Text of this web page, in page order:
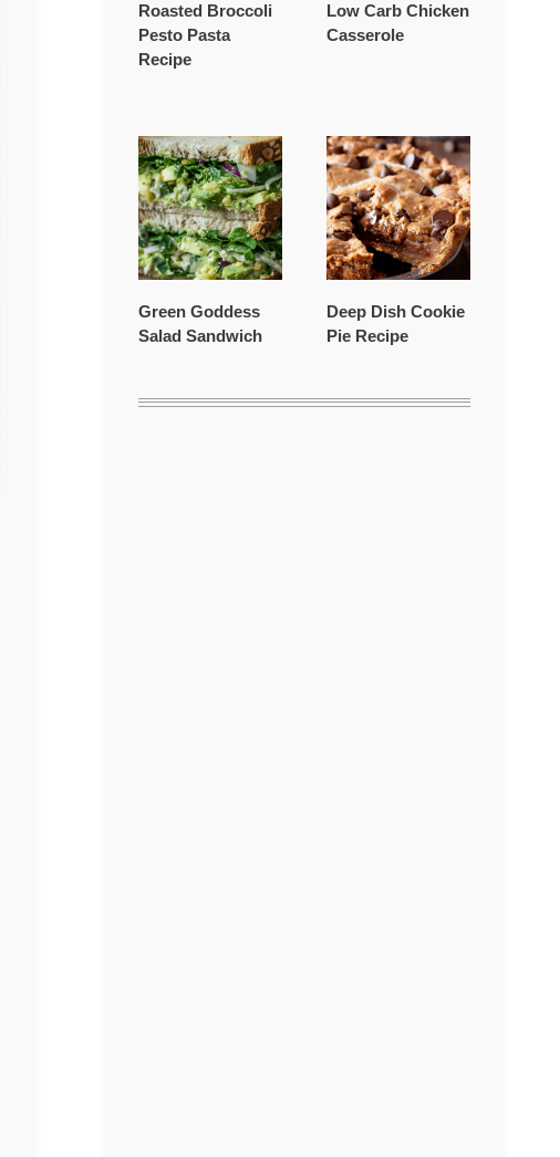
Roasted Broccoli
Pesto Pasta
Recipe
Low Carb Chicken
Casserole
Green Goddess
Salad Sandwich
Deep Dish Cookie
Pie Recipe